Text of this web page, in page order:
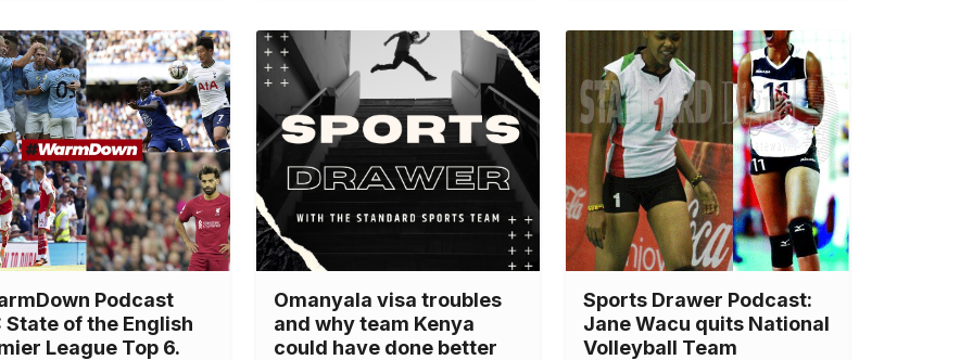
Podcast
State of the English
League Top 6.
Omanyala visa troubles
and why team Kenya
could have done better
Sports Drawer Podcast:
Jane Wacu quits National
Volleyball Team